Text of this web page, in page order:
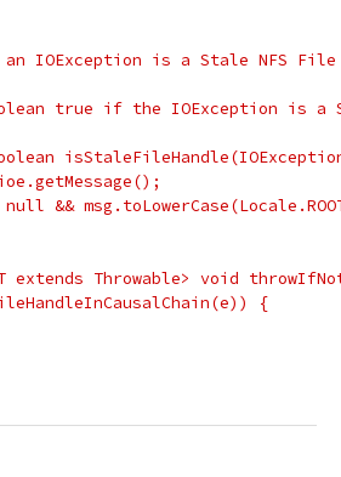
IOException is a Stale NFS File
true if the IOException is a
&&
Throwable> void
{